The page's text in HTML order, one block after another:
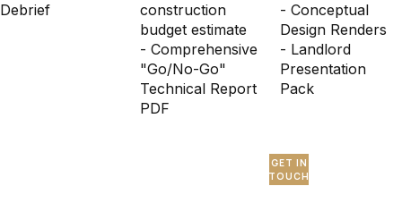
Debrief
construction
budget estimate
- Comprehensive
"Go/No-Go"
Technical Report
PDF
- Conceptual
Design Renders
- Landlord
Presentation
Pack
GET IN
TOUCH